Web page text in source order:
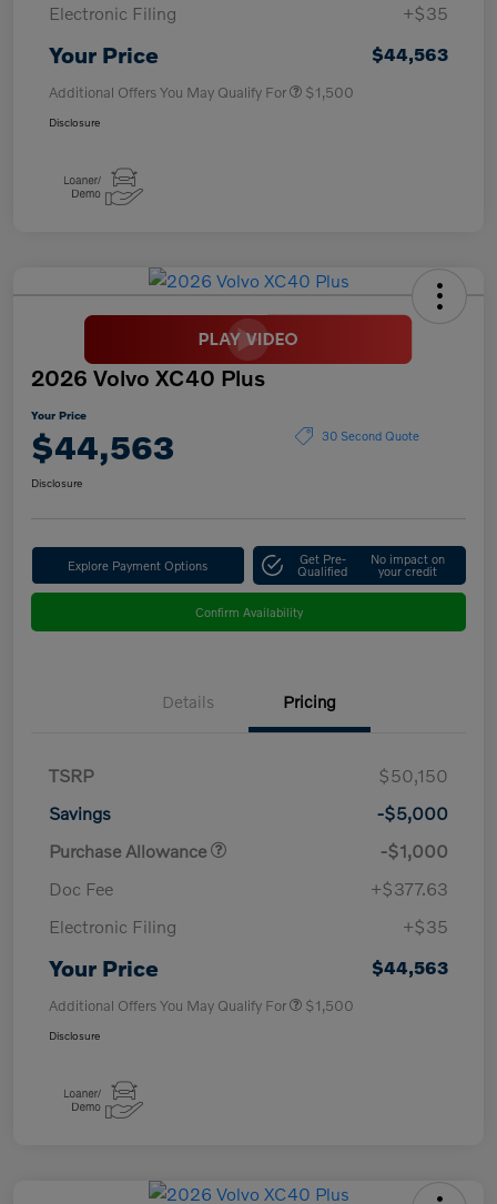
Electronic Filing
+$35
Your Price $44,563
Additional Offers You May Qualify For $1,500
Disclosure
2026 Volvo XC40 Plus
Your Price
$44,563 30 Second Quote
Disclosure
Explore Payment Options Get Pre-
Qualified
No impact on
your credit
Confirm Availability
Details Pricing
TSRP
$50,150
Savings
-$5,000
Purchase Allowance
-$1,000
Doc Fee
+$377.63
Electronic Filing
+$35
Your Price $44,563
Additional Offers You May Qualify For $1,500
Disclosure